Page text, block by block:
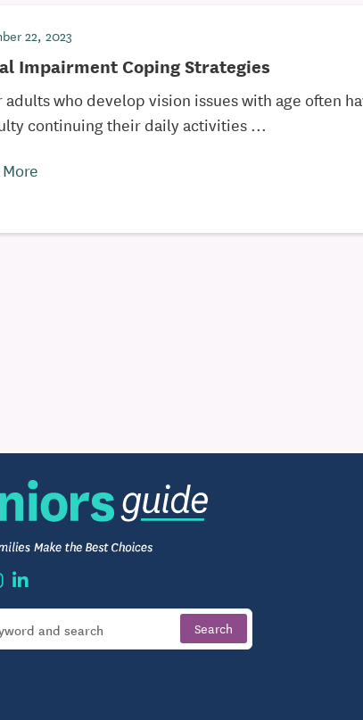
22, 2023
Impairment Coping Strategies
adults who develop vision issues with age often
continuing their daily activities ...